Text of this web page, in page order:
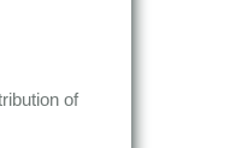
of